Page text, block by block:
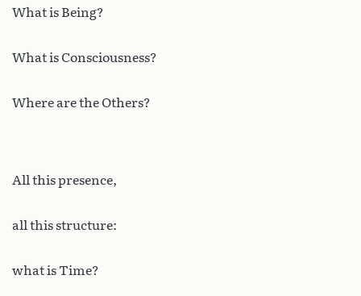
What is Being?
What is Consciousness?
Where are the Others?
All this presence,
all this structure:
what is Time?